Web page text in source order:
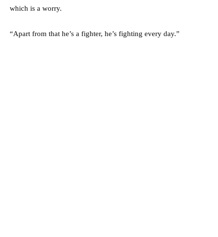
which is a worry.
“Apart from that he’s a fighter, he’s fighting every day.”